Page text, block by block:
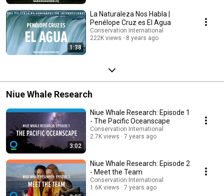
1:38
La Naturaleza Nos Habla |
Penélope Cruz es El Agua
Conservation International
222K views
8 years ago
Niue Whale Research
3:02
Niue Whale Research: Episode 1
- The Pacific Oceanscape
Conservation International
2.7K views
7 years ago
Niue Whale Research: Episode 2
- Meet the Team
Conservation International
1.6K views
7 years ago